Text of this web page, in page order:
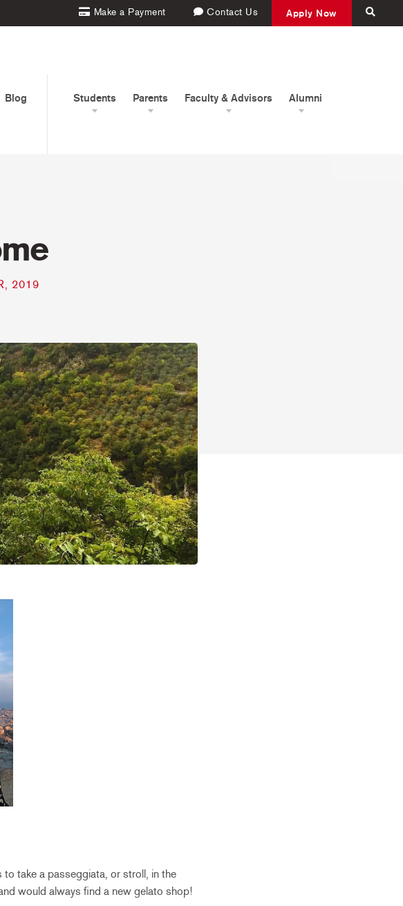
Make a Payment Contact Us Apply Now
Blog Students Parents Faculty & Advisors Alumni
2019
take a passeggiata, or stroll, in the
would always find a new gelato shop!